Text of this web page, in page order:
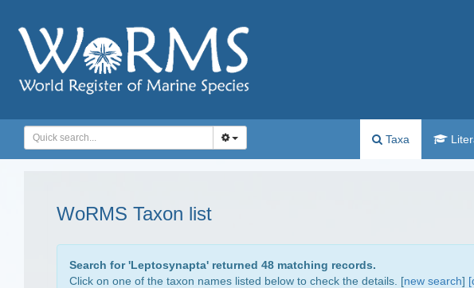
Taxa
WoRMS Taxon list
Search for 'Leptosynapta' returned 48 matching records.
Click on one of the taxon names listed below to check the details. [new search]